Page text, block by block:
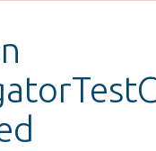
Drupal